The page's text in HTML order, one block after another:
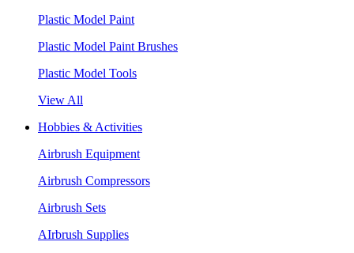
Plastic Model Paint
Plastic Model Paint Brushes
Plastic Model Tools
View All
Hobbies & Activities
Airbrush Equipment
Airbrush Compressors
Airbrush Sets
AIrbrush Supplies